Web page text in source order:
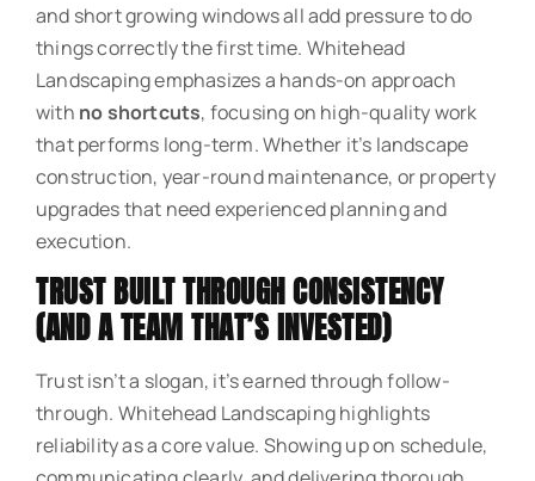
and short growing windows all add pressure to do
things correctly the first time. Whitehead
Landscaping emphasizes a hands-on approach
with no shortcuts, focusing on high-quality work
that performs long-term. Whether it’s landscape
construction, year-round maintenance, or property
upgrades that need experienced planning and
execution.
TRUST BUILT THROUGH CONSISTENCY
(AND A TEAM THAT’S INVESTED)
Trust isn’t a slogan, it’s earned through follow-
through. Whitehead Landscaping highlights
reliability as a core value. Showing up on schedule,